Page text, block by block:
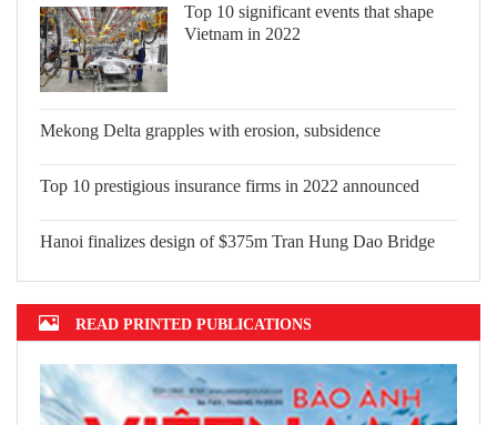
Top 10 significant events that shape
Vietnam in 2022
Mekong Delta grapples with erosion,
Top 10 prestigious insurance firms in
Hanoi finalizes design of $375m Tran
Hung Dao Bridge